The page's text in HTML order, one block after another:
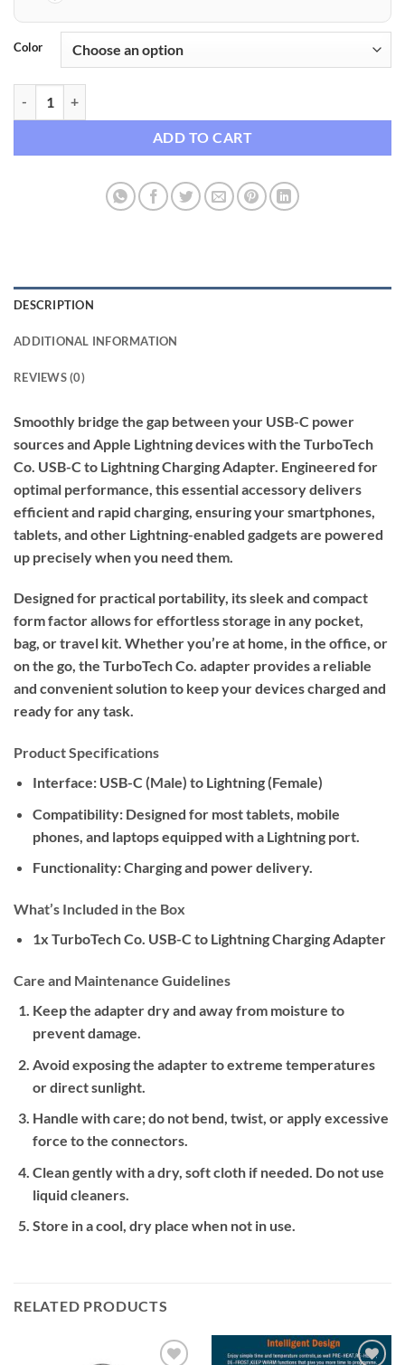
Color
ADD TO CART
DESCRIPTION
ADDITIONAL INFORMATION
REVIEWS (0)
Smoothly bridge the gap between your USB-C power
sources and Apple Lightning devices with the TurboTech
Co. USB-C to Lightning Charging Adapter. Engineered for
optimal performance, this essential accessory delivers
efficient and rapid charging, ensuring your smartphones,
tablets, and other Lightning-enabled gadgets are powered
up precisely when you need them.
Designed for practical portability, its sleek and compact
form factor allows for effortless storage in any pocket,
bag, or travel kit. Whether you’re at home, in the office, or
on the go, the TurboTech Co. adapter provides a reliable
and convenient solution to keep your devices charged and
ready for any task.
Product Specifications
Interface:USB-C (Male) to Lightning (Female)
Compatibility:Designed for most tablets, mobile
phones, and laptops equipped with a Lightning port.
Functionality:Charging and power delivery.
What’s Included in the Box
1x TurboTech Co. USB-C to Lightning Charging Adapter
Care and Maintenance Guidelines
Keep the adapter dry and away from moisture to
prevent damage.
Avoid exposing the adapter to extreme temperatures
or direct sunlight.
Handle with care; do not bend, twist, or apply excessive
force to the connectors.
Clean gently with a dry, soft cloth if needed. Do not use
liquid cleaners.
Store in a cool, dry place when not in use.
RELATED PRODUCTS